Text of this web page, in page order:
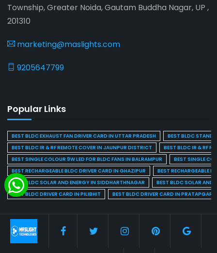
Township, Greater Noida, Gautam Buddha Nagar, UP ,
201310
marketing@maslights.com
9205647799
Popular Links
BEST BLDC EXHAUST FAN DRIVER CARD IN UTTAR PRADESH
BEST BLDC STAND
BEST BLDC IR & RF REMOTE COVER IN JAUNPUR DISTRICT
BEST BLDC IR & RF
BEST SINGLE COLOUR 9W LED FOR BLDC FANS IN BALRAMPUR
BEST SINGLE
BEST RECHARGEABLE BLDC DRIVER CARD IN GHAZIPUR
BEST RECHARGEABLE
BEST BLDC SOLAR AND ENERGY IN SIDDHARTHNAGAR
BEST BLDC SOLAR AND
BEST BLDC DRIVER CARD IN PILIBHIT
BEST BLDC DRIVER CARD IN PRATAPGARH